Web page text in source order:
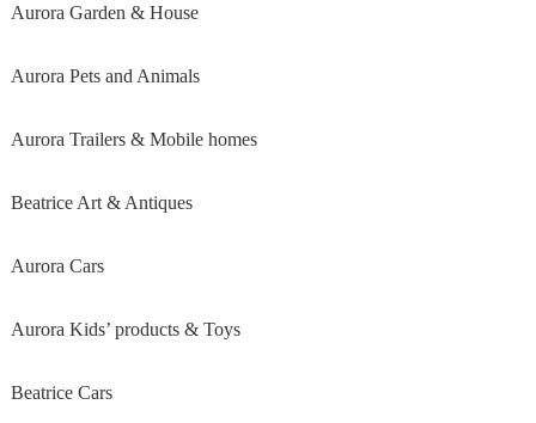
Aurora Garden & House
Aurora Pets and Animals
Aurora Trailers & Mobile homes
Beatrice Art & Antiques
Aurora Cars
Aurora Kids’ products & Toys
Beatrice Cars